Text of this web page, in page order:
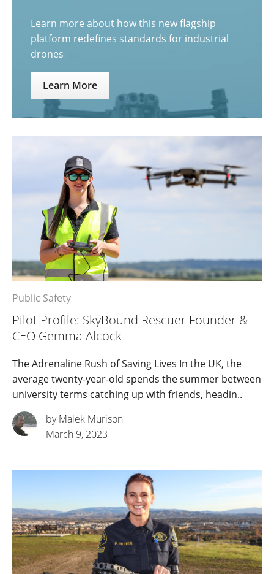
Learn more about how this new flagship
platform redefines standards for industrial
drones
Learn More
Public Safety
Pilot Profile: SkyBound Rescuer Founder &
CEO Gemma Alcock
The Adrenaline Rush of Saving Lives In the UK, the
average twenty-year-old spends the summer between
university terms catching up with friends, headin..
by Malek Murison
March 9, 2023